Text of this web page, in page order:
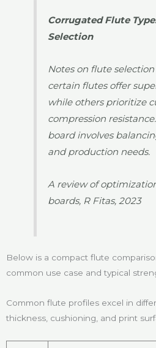
Corrugated Flute
Selection
Notes on flute
certain flutes offer
while others prioritize
compression
board involves
and production needs.
A review of
boards, R Fitas, 2023
Below is a compact flute
common use case and typical
Common flute profiles excel in
thickness, cushioning, and print